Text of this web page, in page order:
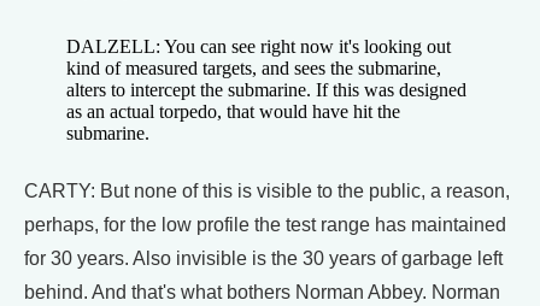
DALZELL: You can see right now it's looking out
kind of measured targets, and sees the submarine,
alters to intercept the submarine. If this was designed
as an actual torpedo, that would have hit the
submarine.
CARTY: But none of this is visible to the public, a reason,
perhaps, for the low profile the test range has maintained
for 30 years. Also invisible is the 30 years of garbage left
behind. And that's what bothers Norman Abbey. Norman